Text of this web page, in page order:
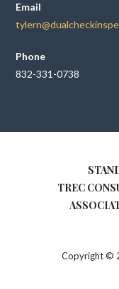
Email
Phone
832-331-0738
TREC
Copyright ©